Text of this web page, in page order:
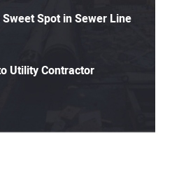
Spot in Sewer Line
Utility Contractor